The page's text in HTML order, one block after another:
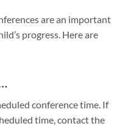
are an important
progress. Here are
conference time. If
time, contact the